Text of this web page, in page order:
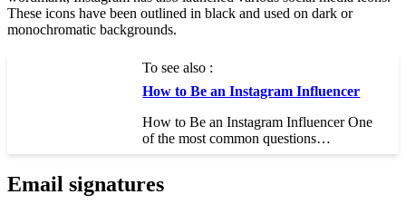
These icons have been outlined in black and used on dark or
monochromatic backgrounds.
To see also :
How to Be an Instagram Influencer
How to Be an Instagram Influencer One
of the most common questions…
Email signatures